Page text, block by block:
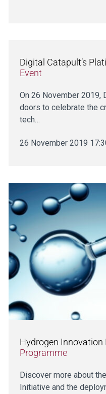
Digital Catapult’s
Event
On 26 November 2019,
doors to celebrate the
tech…
26 November 2019
Hydrogen Innovation
Programme
Discover more about
Initiative and the